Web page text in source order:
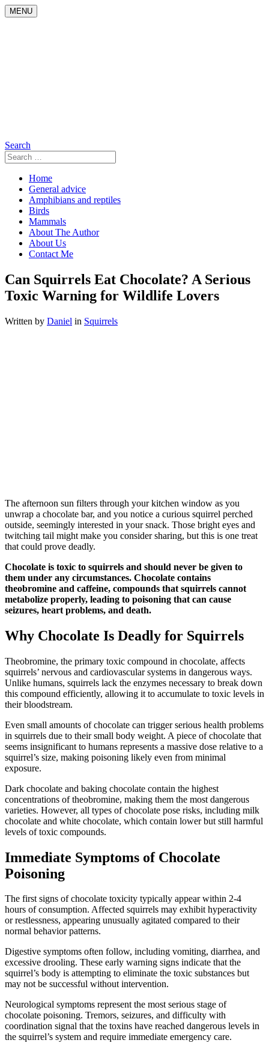
Skip
to
MENU
Search
Search
for:
Home
General advice
Amphibians and reptiles
Birds
Mammals
About The Author
About Us
Contact Me
Can Squirrels Eat Chocolate? A Serious
Toxic Warning for Wildlife Lovers
Written by Daniel in Squirrels
The afternoon sun filters through your kitchen window as you
unwrap a chocolate bar, and you notice a curious squirrel perched
outside, seemingly interested in your snack. Those bright eyes and
twitching tail might make you consider sharing, but this is one treat
that could prove deadly.
Chocolate is toxic to squirrels and should never be given to
them under any circumstances. Chocolate contains
theobromine and caffeine, compounds that squirrels cannot
metabolize properly, leading to poisoning that can cause
seizures, heart problems, and death.
Why Chocolate Is Deadly for Squirrels
Theobromine, the primary toxic compound in chocolate, affects
squirrels’ nervous and cardiovascular systems in dangerous ways.
Unlike humans, squirrels lack the enzymes necessary to break down
this compound efficiently, allowing it to accumulate to toxic levels in
their bloodstream.
Even small amounts of chocolate can trigger serious health problems
in squirrels due to their small body weight. A piece of chocolate that
seems insignificant to humans represents a massive dose relative to a
squirrel’s size, making poisoning likely even from minimal
exposure.
Dark chocolate and baking chocolate contain the highest
concentrations of theobromine, making them the most dangerous
varieties. However, all types of chocolate pose risks, including milk
chocolate and white chocolate, which contain lower but still harmful
levels of toxic compounds.
Immediate Symptoms of Chocolate
Poisoning
The first signs of chocolate toxicity typically appear within 2-4
hours of consumption. Affected squirrels may exhibit hyperactivity
or restlessness, appearing unusually agitated compared to their
normal behavior patterns.
Digestive symptoms often follow, including vomiting, diarrhea, and
excessive drooling. These early warning signs indicate that the
squirrel’s body is attempting to eliminate the toxic substances but
may not be successful without intervention.
Neurological symptoms represent the most serious stage of
chocolate poisoning. Tremors, seizures, and difficulty with
coordination signal that the toxins have reached dangerous levels in
the squirrel’s system and require immediate emergency care.